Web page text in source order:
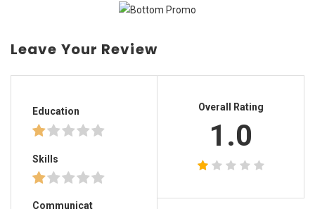
Leave Your Review
Education
Skills
Communicat
Overall Rating
1.0